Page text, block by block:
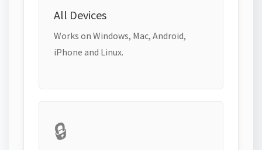
All Devices
Works on Windows, Mac, Android,
iPhone and Linux.
🔒